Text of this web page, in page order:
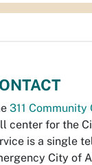
311
center for the
is a single
City of